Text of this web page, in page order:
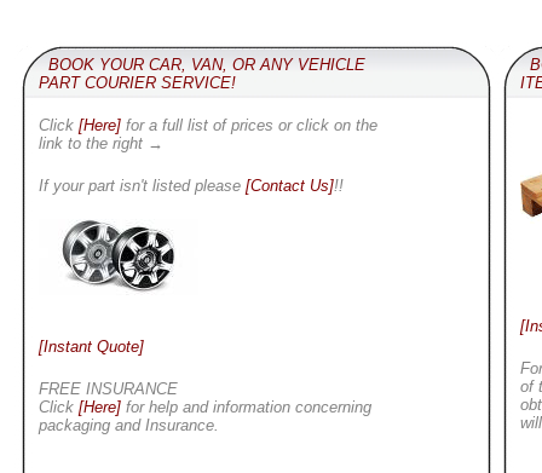
BOOK YOUR CAR, VAN, OR ANY VEHICLE
PART COURIER SERVICE!
Click [Here] for a full list of prices or click on the
link to the right →
If your part isn't listed please [Contact Us]!!
[Instant Quote]
FREE INSURANCE
Click [Here] for help and information concerning
packaging and Insurance.
of